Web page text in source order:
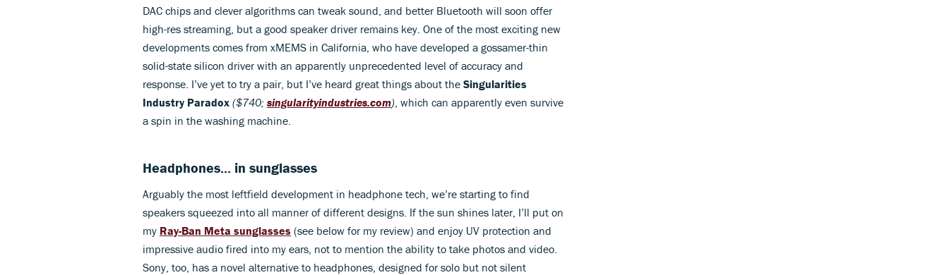
DAC chips and clever algorithms can tweak sound, and better Bluetooth will soon offer
high-res streaming, but a good speaker driver remains key. One of the most exciting new
developments comes from xMEMS in California, who have developed a gossamer-thin
solid-state silicon driver with an apparently unprecedented level of accuracy and
response. I’ve yet to try a pair, but I’ve heard great things about the Singularities
Industry Paradox ($740;singularityindustries.com) , which can apparently even survive
a spin in the washing machine.
Headphones... in sunglasses
Arguably the most leftfield development in headphone tech, we’re starting to find
speakers squeezed into all manner of different designs. If the sun shines later, I’ll put on
my Ray-Ban Meta sunglasses (see below for my review) and enjoy UV protection and
impressive audio fired into my ears, not to mention the ability to take photos and video.
Sony, too, has a novel alternative to headphones, designed for solo but not silent